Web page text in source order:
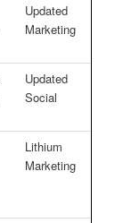
Updated
Marketing
Updated
Social
Lithium
Marketing